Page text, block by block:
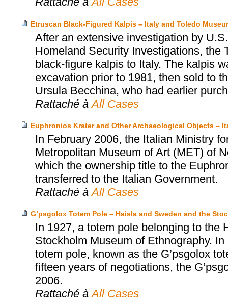
Etruscan Black-Figured Kalpis – Italy and Toledo
After an extensive investigation by
Homeland Security Investigations, the
black-figure kalpis to Italy. The kalpis
excavation prior to 1981, then sold to
Ursula Becchina, who had earlier
Rattaché à All Cases
Euphronios Krater and Other Archaeological Objects –
In February 2006, the Italian Ministry
Metropolitan Museum of Art (MET) of
which the ownership title to the
transferred to the Italian Government.
Rattaché à All Cases
G’psgolox Totem Pole – Haisla and Sweden and the
In 1927, a totem pole belonging to the
Stockholm Museum of Ethnography.
totem pole, known as the G’psgolox
fifteen years of negotiations, the
2006.
Rattaché à All Cases